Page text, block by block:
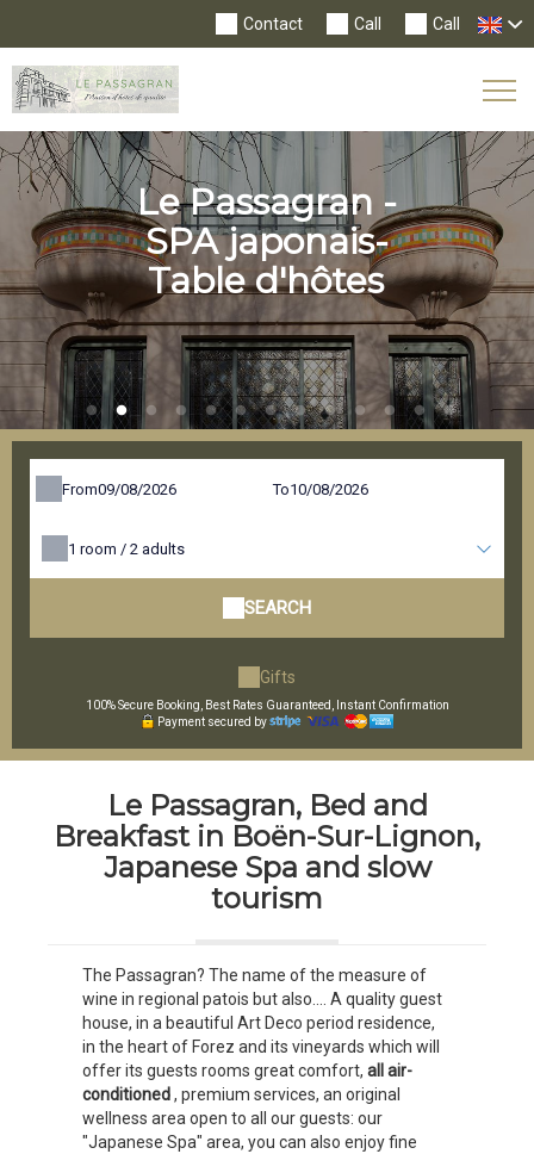
Call
Call
Contact
Le Passagran -
SPA japonais-
Table d'hôtes
From To
1 room / 2 adults
SEARCH
Gifts
100% Secure Booking, Best Rates Guaranteed, Instant Confirmation
Payment secured by
Le Passagran, Bed and
Breakfast in Boën-Sur-Lignon,
Japanese Spa and slow
tourism
The Passagran? The name of the measure of
wine in regional patois but also.... A quality guest
house, in a beautiful Art Deco period residence,
in the heart of Forez and its vineyards which will
offer its guests rooms great comfort,all air-
conditioned, premium services, an original
wellness area open to all our guests: our
"Japanese Spa" area, you can also enjoy fine